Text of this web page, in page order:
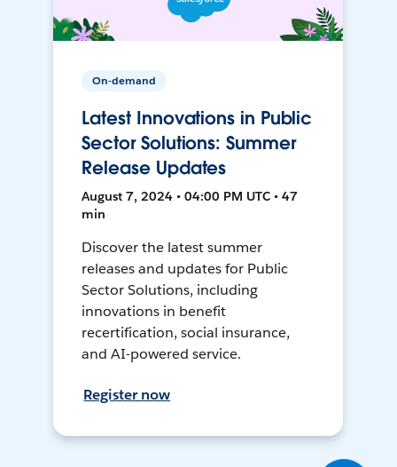
On-demand
Latest Innovations in Public
Sector Solutions: Summer
Release Updates
August 7, 2024 • 04:00 PM UTC • 47
min
Discover the latest summer
releases and updates for Public
Sector Solutions, including
innovations in benefit
recertification, social insurance,
and AI-powered service.
Register now